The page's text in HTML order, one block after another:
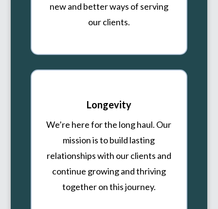
new and better ways of serving
our clients.
Longevity
We’re here for the long haul. Our
mission is to build lasting
relationships with our clients and
continue growing and thriving
together on this journey.